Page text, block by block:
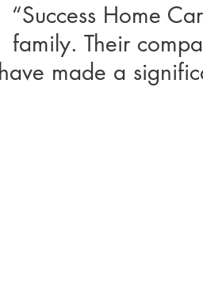
“Success Home
family. Their
have made a